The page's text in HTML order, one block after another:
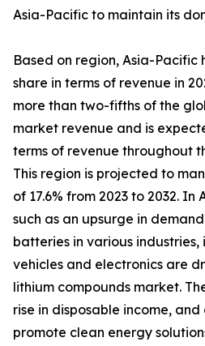
Asia-Pacific to maintain its
Based on region, Asia-Pacific
share in terms of revenue in
more than two-fifths of the
market revenue and is
terms of revenue throughout
This region is projected to
of 17.6% from 2023 to 2032.
such as an upsurge in
batteries in various
vehicles and electronics are
lithium compounds market.
rise in disposable income,
promote clean energy